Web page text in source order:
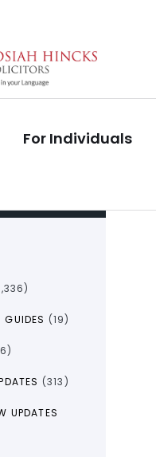
For Individuals
GUIDES (19)
(313)
UPDATES